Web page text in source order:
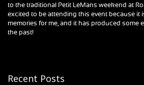
to the traditional Petit LeMans weekend at
excited to be attending this event because it
memories for me, and it has produced some
the past!
Recent Posts